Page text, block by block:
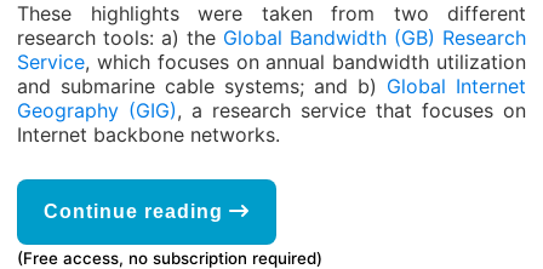
These highlights were taken from two different
research tools: a) the Global Bandwidth (GB) Research
Service, which focuses on annual bandwidth utilization
and submarine cable systems; and b) Global Internet
Geography (GIG), a research service that focuses on
Internet backbone networks.
Continue reading
(Free access, no subscription required)